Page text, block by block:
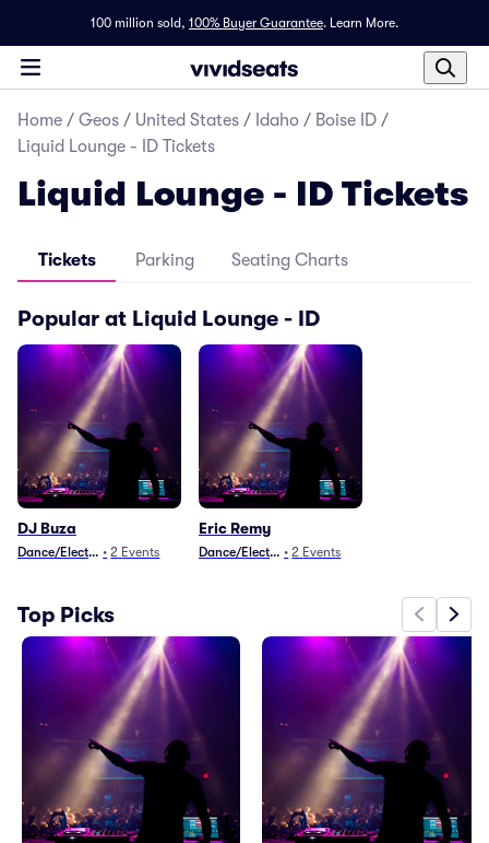
100 million sold, 100% Buyer Guarantee. Learn More.
Home / Geos / United States / Idaho / Boise ID /
Liquid Lounge - ID Tickets
Liquid Lounge - ID Tickets
Tickets Parking Seating Charts
Popular at Liquid Lounge - ID
DJ Buza
Dance/Electronica
• 2 Events
Eric Remy
Dance/Electronica
• 2 Events
Top Picks